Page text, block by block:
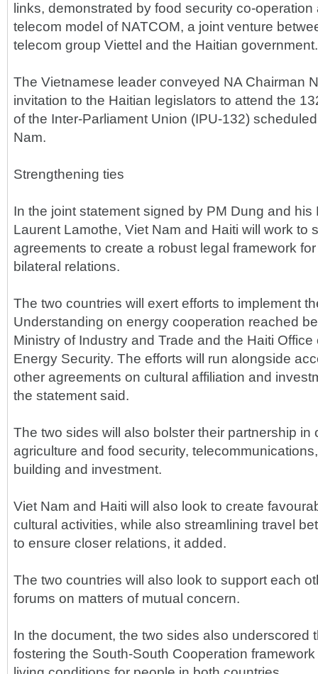
links, demonstrated by food security co-
telecom model of NATCOM, a joint venture
telecom group Viettel and the Haitian government.
The Vietnamese leader conveyed NA Chairman
invitation to the Haitian legislators to attend the
of the Inter-Parliament Union (IPU-132)
Nam.
Strengthening ties
In the joint statement signed by PM Dung and his
Laurent Lamothe, Viet Nam and Haiti will work to
agreements to create a robust legal framework
bilateral relations.
The two countries will exert efforts to implement
Understanding on energy cooperation reached
Ministry of Industry and Trade and the Haiti
Energy Security. The efforts will run alongside
other agreements on cultural affiliation and
the statement said.
The two sides will also bolster their partnership in
agriculture and food security,
building and investment.
Viet Nam and Haiti will also look to create
cultural activities, while also streamlining travel
to ensure closer relations, it added.
The two countries will also look to support each
forums on matters of mutual concern.
In the document, the two sides also underscored
fostering the South-South Cooperation